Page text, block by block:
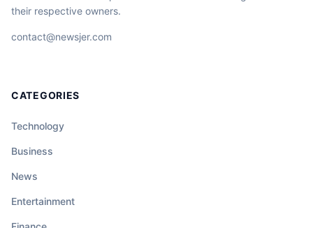
their respective owners.
contact@newsjer.com
CATEGORIES
Technology
Business
News
Entertainment